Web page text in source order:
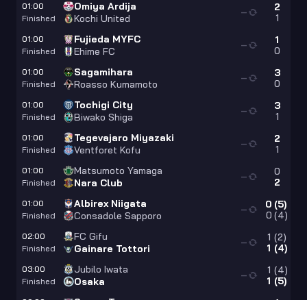
01:00
Finished
Omiya Ardija
Kochi United
2
1
—
01:00
Finished
Fujieda MYFC
Ehime FC
1
0
—
01:00
Finished
Sagamihara
Roasso Kumamoto
3
0
—
01:00
Finished
Tochigi City
Biwako Shiga
3
1
—
01:00
Finished
Tegevajaro Miyazaki
Ventforet Kofu
2
1
—
01:00
Finished
Matsumoto Yamaga
Nara Club
0
2
—
01:00
Finished
Albirex Niigata
Consadole Sapporo
0 (5)
0 (4)
—
02:00
Finished
FC Gifu
Gainare Tottori
1 (2)
1 (4)
—
03:00
Finished
Jubilo Iwata
Osaka
1 (4)
1 (5)
—